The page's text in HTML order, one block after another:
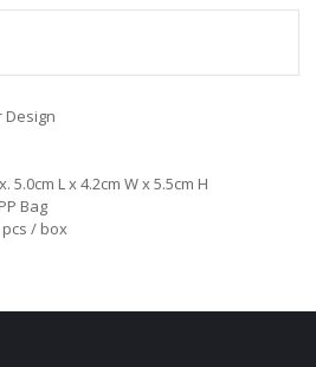
Design
L x 4.2cm W x 5.5cm H
Bag
pcs / box